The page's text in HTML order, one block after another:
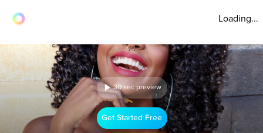
Loading...
30 sec preview
Get Started Free